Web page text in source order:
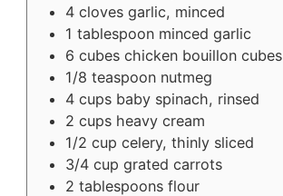
4 cloves garlic, minced
1 tablespoon minced garlic
6 cubes chicken bouillon cubes
1/8 teaspoon nutmeg
4 cups baby spinach, rinsed
2 cups heavy cream
1/2 cup celery, thinly sliced
3/4 cup grated carrots
2 tablespoons flour